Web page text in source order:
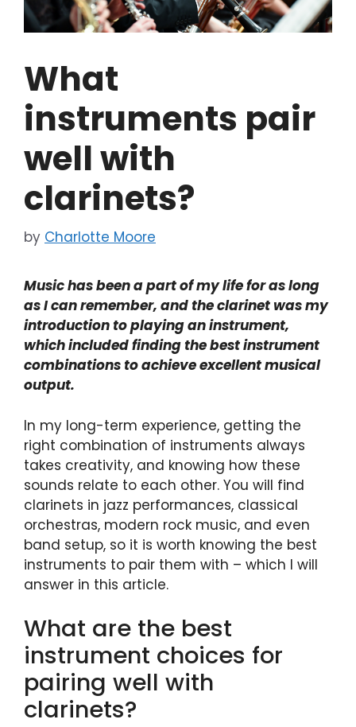
What
instruments pair
well with
clarinets?
by Charlotte Moore
Music has been a part of my life for as long
as I can remember, and the clarinet was my
introduction to playing an instrument,
which included finding the best instrument
combinations to achieve excellent musical
output.
In my long-term experience, getting the
right combination of instruments always
takes creativity, and knowing how these
sounds relate to each other. You will find
clarinets in jazz performances, classical
orchestras, modern rock music, and even
band setup, so it is worth knowing the best
instruments to pair them with – which I will
answer in this article.
What are the best
instrument choices for
pairing well with
clarinets?